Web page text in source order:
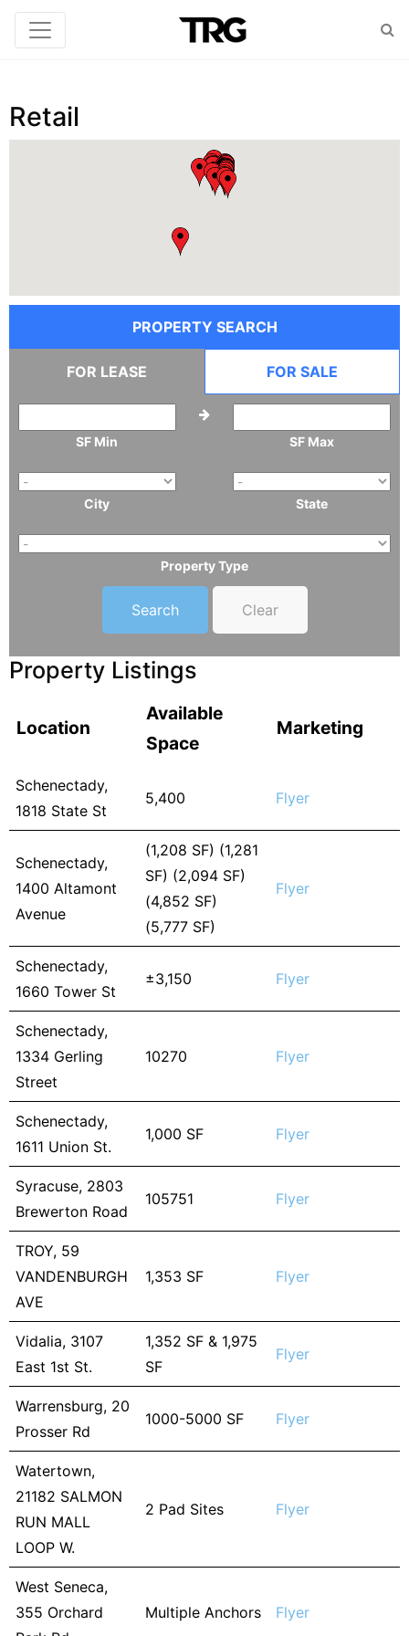
Retail
PROPERTY SEARCH
FOR LEASE FOR SALE
SF Min SF Max
City State
Property Type
Clear
Property Listings
Location
Available
Space
Marketing
Schenectady,
1818 State St
5,400 Flyer
Schenectady,
1400 Altamont
Avenue
(1,208 SF) (1,281
SF) (2,094 SF)
(4,852 SF)
(5,777 SF)
Flyer
Schenectady,
1660 Tower St
±3,150 Flyer
Schenectady,
1334 Gerling
Street
10270 Flyer
Schenectady,
1611 Union St.
1,000 SF Flyer
Syracuse, 2803
Brewerton Road
105751 Flyer
TROY, 59
VANDENBURGH
AVE
1,353 SF Flyer
Vidalia, 3107
East 1st St.
1,352 SF & 1,975
SF
Flyer
Warrensburg, 20
Prosser Rd
1000-5000 SF Flyer
Watertown,
21182 SALMON
RUN MALL
LOOP W.
2 Pad Sites Flyer
West Seneca,
355 Orchard
Multiple Anchors Flyer